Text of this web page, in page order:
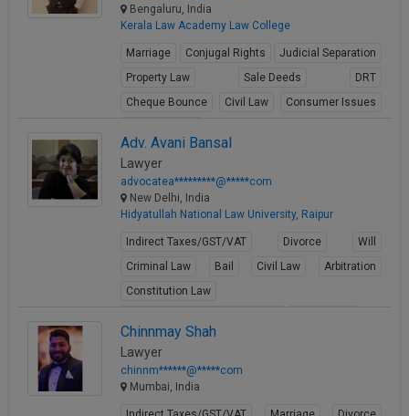
Bengaluru, India
Kerala Law Academy Law College
Marriage Conjugal Rights
Judicial Separation
Property Law
Sale Deeds
DRT
Cheque Bounce
Civil Law
Consumer Issues
Adv. Avani Bansal
Lawyer
advocatea*********@*****com
New Delhi, India
Hidyatullah National Law University, Raipur
Indirect Taxes/GST/VAT Divorce
Will
Criminal Law
Bail Civil Law
Arbitration
Constitution Law
Chinnmay Shah
Lawyer
chinnm******@*****com
Mumbai, India